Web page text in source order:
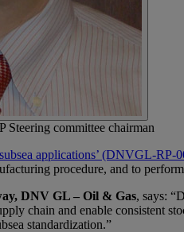
committee chairman
applications’ (DNVGL-RP-
procedure, and to
DNV GL – Oil & Gas, says:
chain and enable consistent
standardization.”